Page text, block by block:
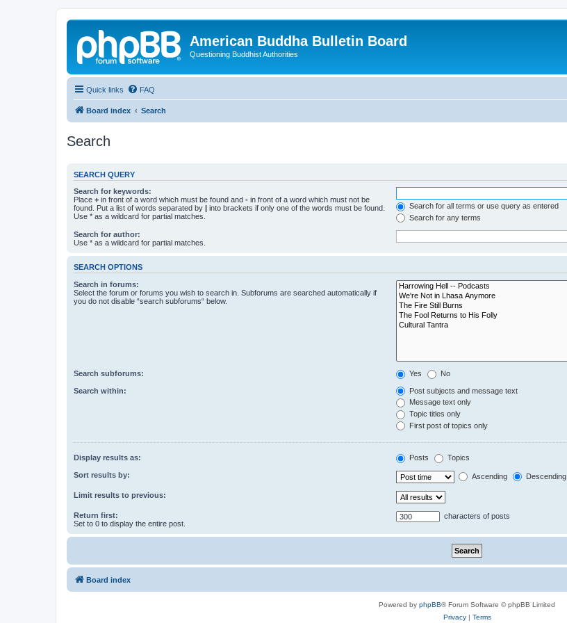
American Buddha Bulletin Board
Questioning Buddhist Authorities
Quick links FAQ
Board index Search
Search
SEARCH QUERY
Search for keywords:
Place + in front of a word which must be found and - in front of a word which must not be
found. Put a list of words separated by | into brackets if only one of the words must be found.
Use * as a wildcard for partial matches.
Search for all terms or use query as entered
Search for any terms
Search for author:
Use * as a wildcard for partial matches.
SEARCH OPTIONS
Search in forums:
Select the forum or forums you wish to search in. Subforums are searched automatically if
you do not disable “search subforums“ below.
Search subforums: Yes No
Search within:
Post subjects and message text
Message text only
Topic titles only
First post of topics only
Display results as: Posts Topics
Sort results by: Ascending Descending
Limit results to previous:
Return first:
Set to 0 to display the entire post.
characters of posts
Board index
Powered by phpBB® Forum Software © phpBB Limited
Privacy| Terms